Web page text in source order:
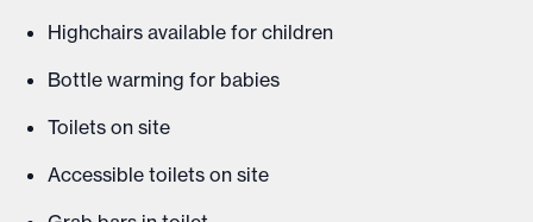
Highchairs available for children
Bottle warming for babies
Toilets on site
Accessible toilets on site